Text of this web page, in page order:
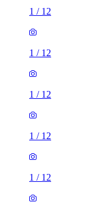
1 / 12
1 / 12
1 / 12
1 / 12
1 / 12